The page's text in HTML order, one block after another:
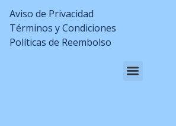
Aviso de Privacidad
Términos y Condiciones
Políticas de Reembolso